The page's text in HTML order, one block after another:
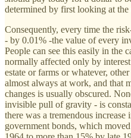
determined by first looking at the
Consequently, every time the
- by 0.01% -the value of every
People can see this easily in the
normally affected only by
estate or farms or whatever,
almost always at work, and that
changes is usually obscured.
invisible pull of gravity - is
there was a tremendous increase
government bonds, which